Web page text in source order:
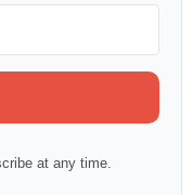
at any time.